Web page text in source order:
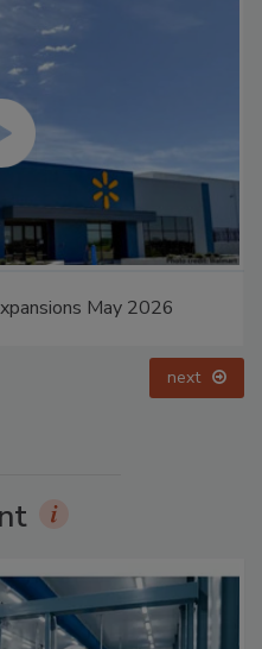
May 2026
next